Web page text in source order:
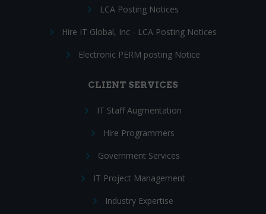
LCA Posting Notices
Hire IT Global, Inc - LCA Posting Notices
Electronic PERM posting Notice
CLIENT SERVICES
IT Staff Augmentation
Hire Programmers
Government Services
IT Project Management
Industry Expertise